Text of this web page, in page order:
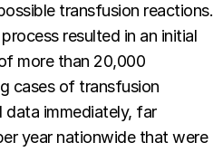
transfusion reactions.
resulted in an initial
more than 20,000
cases of transfusion
data immediately, far
year nationwide that were